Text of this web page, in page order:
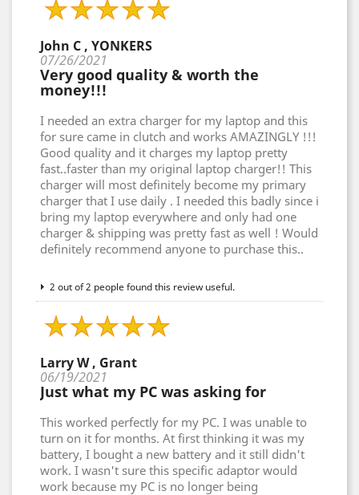
John C , YONKERS
07/26/2021
Very good quality & worth the
money!!!
I needed an extra charger for my laptop and this
for sure came in clutch and works AMAZINGLY !!!
Good quality and it charges my laptop pretty
fast..faster than my original laptop charger!! This
charger will most definitely become my primary
charger that I use daily . I needed this badly since i
bring my laptop everywhere and only had one
charger & shipping was pretty fast as well ! Would
definitely recommend anyone to purchase this..
2 out of 2 people found this review useful.
Larry W , Grant
06/19/2021
Just what my PC was asking for
This worked perfectly for my PC. I was unable to
turn on it for months. At first thinking it was my
battery, I bought a new battery and it still didn't
work. I wasn't sure this specific adaptor would
work because my PC is no longer being